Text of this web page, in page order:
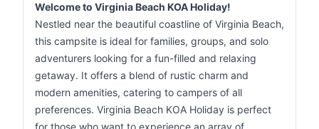
Welcome to Virginia Beach KOA Holiday!
Nestled near the beautiful coastline of Virginia Beach,
this campsite is ideal for families, groups, and solo
adventurers looking for a fun-filled and relaxing
getaway. It offers a blend of rustic charm and
modern amenities, catering to campers of all
preferences. Virginia Beach KOA Holiday is perfect
for those who want to experience an array of